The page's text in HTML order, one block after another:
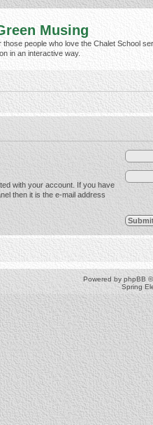
Musing
those people who love the Chalet School
in an interactive way.
with your account. If you have
then it is the e-mail address
Powered by phpBB
Spring